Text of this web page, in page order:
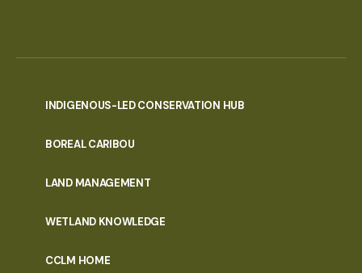
INDIGENOUS-LED CONSERVATION HUB
BOREAL CARIBOU
LAND MANAGEMENT
WETLAND KNOWLEDGE
CCLM HOME